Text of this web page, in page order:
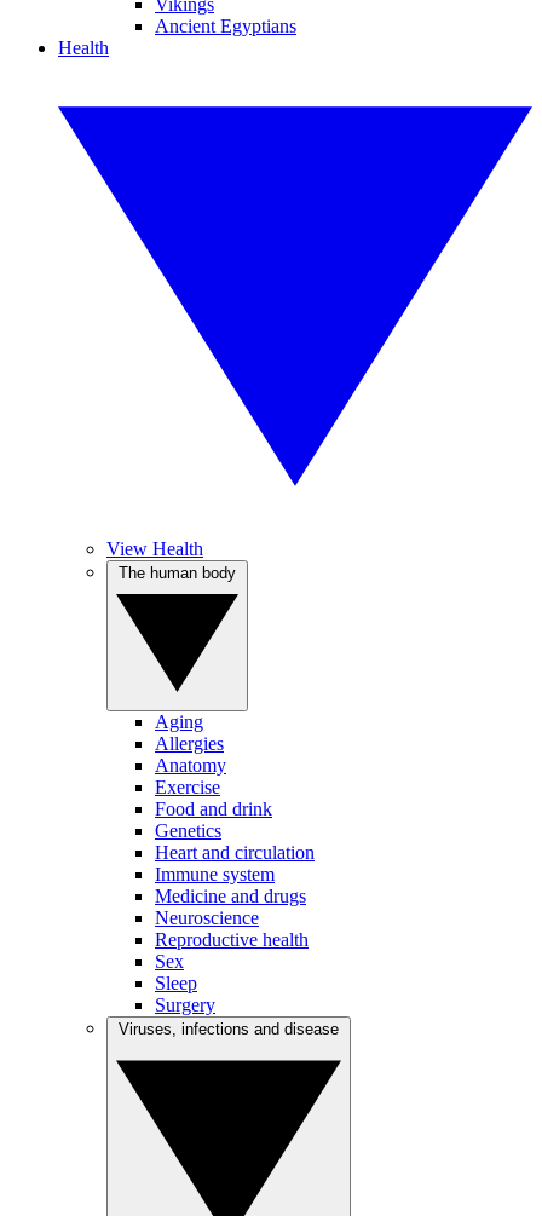
Vikings
Ancient Egyptians
Health
View Health
Aging
Allergies
Anatomy
Exercise
Food and drink
Genetics
Heart and circulation
Immune system
Medicine and drugs
Neuroscience
Reproductive health
Sex
Sleep
Surgery